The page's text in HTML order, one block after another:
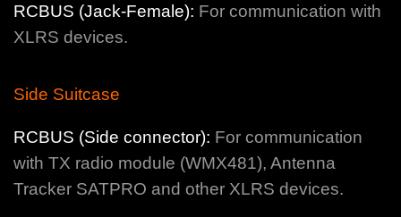
RCBUS (Jack-Female): For communication with
XLRS devices.
Side Suitcase
RCBUS (Side connector): For communication
with TX radio module (WMX481), Antenna
Tracker SATPRO and other XLRS devices.